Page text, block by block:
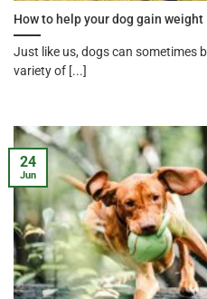
How to help your dog gain weight
Just like us, dogs can sometimes
variety of [...]
24
Jun